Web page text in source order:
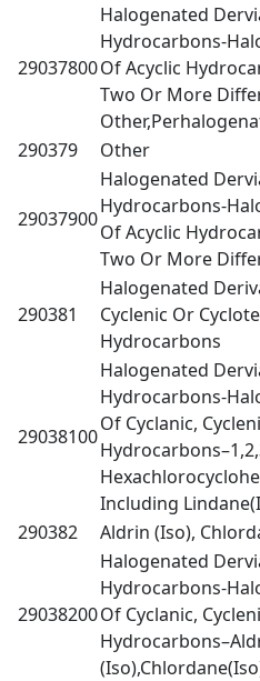
29037800
Halogenated
Hydrocarbons-
Of Acyclic
Two Or More
290379 Other
29037900
Halogenated
Hydrocarbons-
Of Acyclic
Two Or More
290381
Halogenated
Cyclenic Or
Hydrocarbons
29038100
Halogenated
Hydrocarbons-
Of Cyclanic,
Including
290382 Aldrin (Iso),
29038200
Halogenated
Hydrocarbons-
Of Cyclanic,